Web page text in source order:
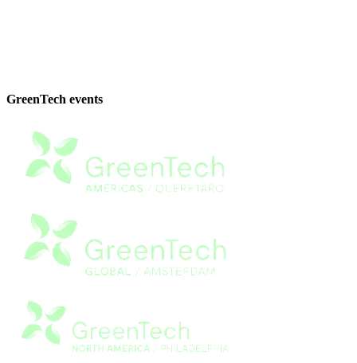
GreenTech events